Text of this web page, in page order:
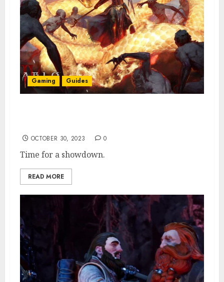
Gaming Guides
OCTOBER 30, 2023 0
Time for a showdown.
READ MORE